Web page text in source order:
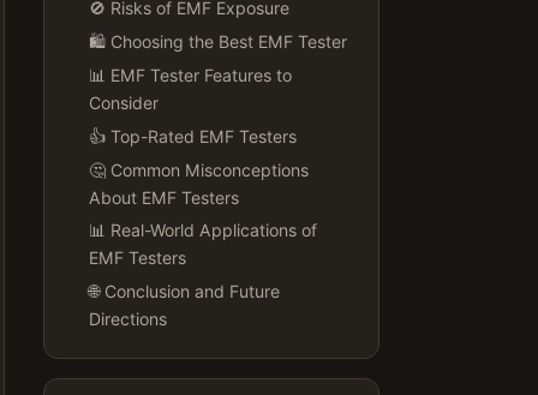
🚫 Risks of EMF Exposure
🛍️ Choosing the Best EMF Tester
📊 EMF Tester Features to
Consider
👍 Top-Rated EMF Testers
🤔 Common Misconceptions
About EMF Testers
📊 Real-World Applications of
EMF Testers
🌐 Conclusion and Future
Directions